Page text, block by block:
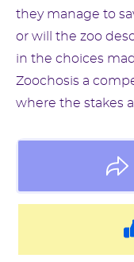
they manage to
or will the zoo
in the choices
Zoochosis a
where the stakes